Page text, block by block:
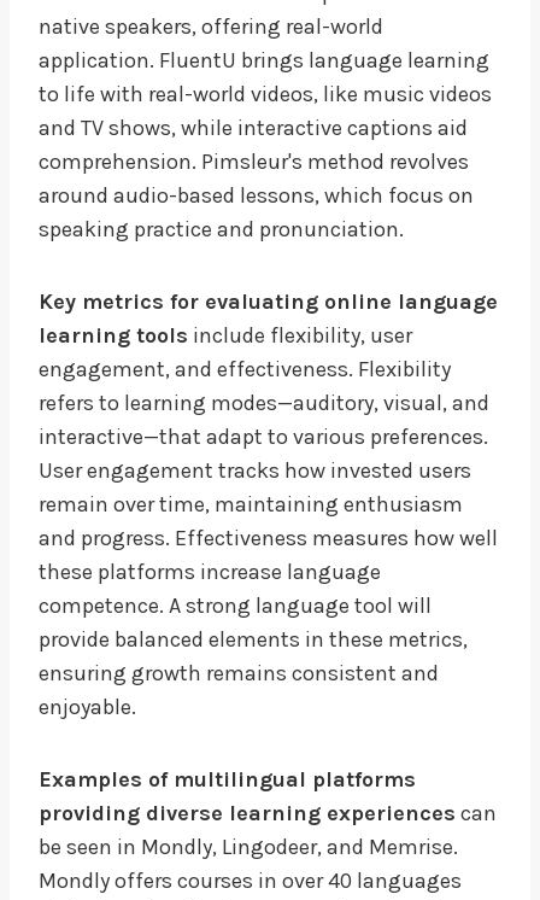
native speakers, offering real-world
application. FluentU brings language learning
to life with real-world videos, like music videos
and TV shows, while interactive captions aid
comprehension. Pimsleur's method revolves
around audio-based lessons, which focus on
speaking practice and pronunciation.
Key metrics for evaluating online language
learning tools include flexibility, user
engagement, and effectiveness. Flexibility
refers to learning modes—auditory, visual, and
interactive—that adapt to various preferences.
User engagement tracks how invested users
remain over time, maintaining enthusiasm
and progress. Effectiveness measures how well
these platforms increase language
competence. A strong language tool will
provide balanced elements in these metrics,
ensuring growth remains consistent and
enjoyable.
Examples of multilingual platforms
providing diverse learning experiences can
be seen in Mondly, Lingodeer, and Memrise.
Mondly offers courses in over 40 languages